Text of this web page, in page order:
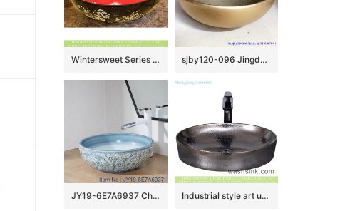
Wintersweet Series Elegant Jingdezhen Jiangxi factory direct Japanese style art retro round bathroom sink with little plum blossom pattern on red glaze wall and black surface XHTC-X-1056-1 sjby120-096 Jingdezhen hand painted small gold flower design washbasin
JY19-6E7A6937 Chinese factory direct art ceramic beautiful bathroom washing sink Industrial style art unique original simple countertop sink rough chrome silver round wash hand basin YQ-009-8